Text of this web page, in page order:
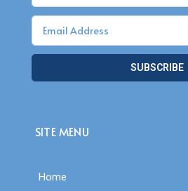
SUBSCRIBE
SITE MENU
Home